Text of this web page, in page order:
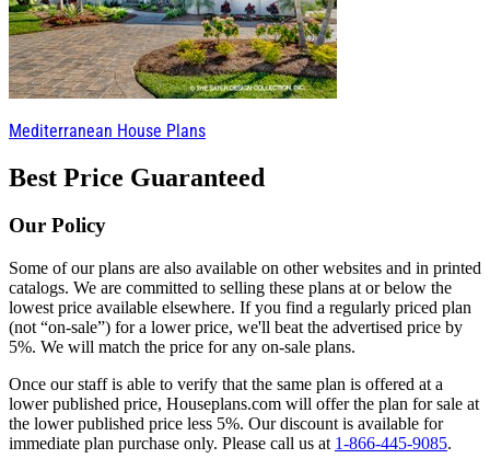
Mediterranean House Plans
Best Price Guaranteed
Our Policy
Some of our plans are also available on other websites and in printed
catalogs. We are committed to selling these plans at or below the
lowest price available elsewhere. If you find a regularly priced plan
(not “on-sale”) for a lower price, we'll beat the advertised price by
5%. We will match the price for any on-sale plans.
Once our staff is able to verify that the same plan is offered at a
lower published price, Houseplans.com will offer the plan for sale at
the lower published price less 5%. Our discount is available for
immediate plan purchase only. Please call us at 1-866-445-9085.